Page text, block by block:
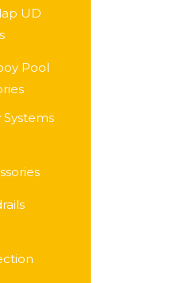
UD
Pool
Systems